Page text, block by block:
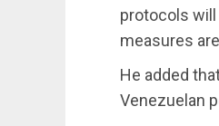
protocols will
measures
He added
Venezuelan